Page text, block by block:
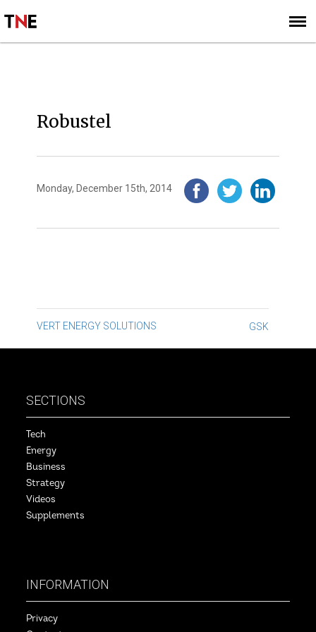
SIGN UP
SUBSCRIBE
Robustel
Monday, December 15th, 2014
Post
navigation
VERT ENERGY SOLUTIONS GSK
SECTIONS
Tech
Energy
Business
Strategy
Videos
Supplements
INFORMATION
Privacy